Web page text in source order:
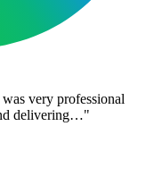
very professional
delivering…"